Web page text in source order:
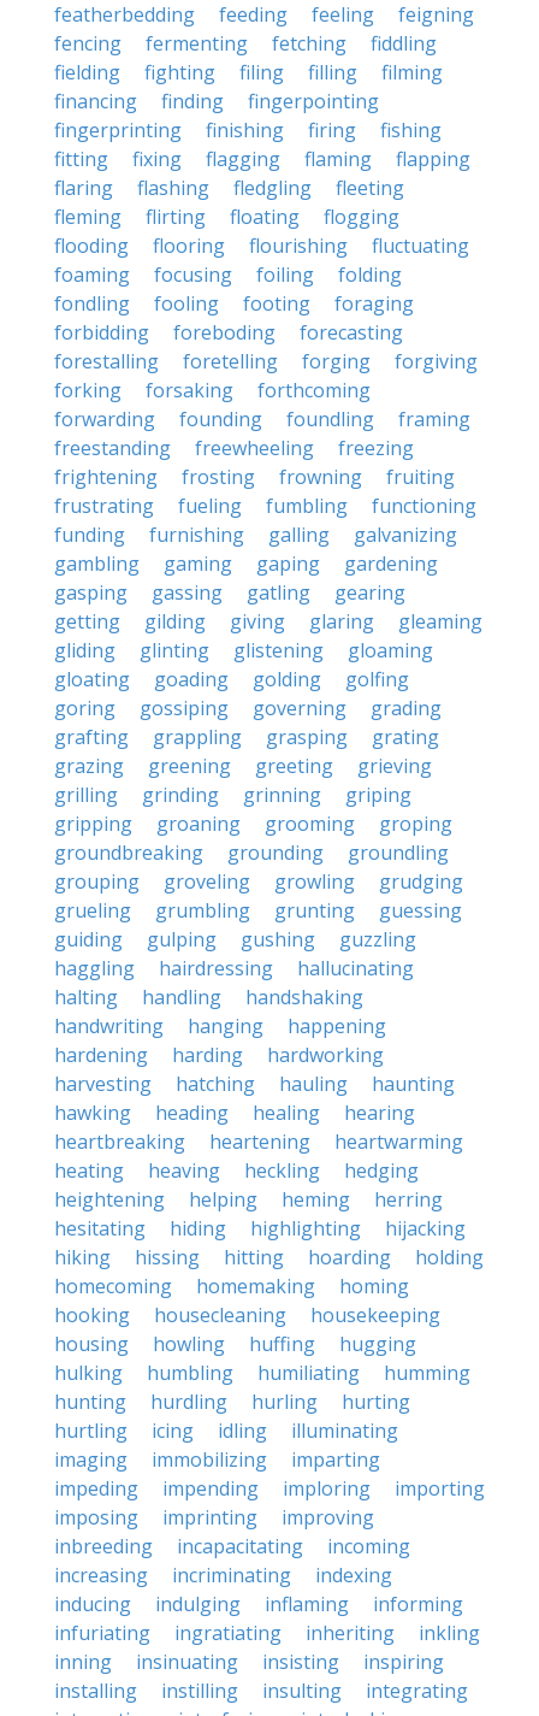
featherbedding
feeding feeling
feigning
fencing
fermenting fetching
fiddling
fielding
fighting filing filling
filming
financing
finding
fingerpointing
fingerprinting
finishing firing
fishing
fitting
fixing flagging flaming
flapping
flaring
flashing fledgling
fleeting
fleming
flirting floating
flogging
flooding
flooring flourishing
fluctuating
foaming
focusing foiling
folding
fondling
fooling footing
foraging
forbidding
foreboding
forecasting
forestalling
foretelling forging
forgiving
forking
forsaking
forthcoming
forwarding
founding foundling
framing
freestanding
freewheeling
freezing
frightening
frosting frowning
fruiting
frustrating
fueling fumbling
functioning
funding
furnishing galling
galvanizing
gambling
gaming gaping
gardening
gasping
gassing gatling
gearing
getting
gilding giving glaring
gleaming
gliding
glinting glistening
gloaming
gloating
goading golding
golfing
goring
gossiping governing
grading
grafting
grappling grasping
grating
grazing
greening greeting
grieving
grilling
grinding grinning
griping
gripping
groaning grooming
groping
groundbreaking
grounding
groundling
grouping
groveling growling
grudging
grueling
grumbling grunting
guessing
guiding
gulping gushing
guzzling
haggling
hairdressing
hallucinating
halting
handling
handshaking
handwriting
hanging
happening
hardening
harding
hardworking
harvesting
hatching hauling
haunting
hawking
heading healing
hearing
heartbreaking
heartening
heartwarming
heating
heaving heckling
hedging
heightening
helping heming
herring
hesitating
hiding highlighting
hijacking
hiking
hissing hitting hoarding
holding
homecoming
homemaking
homing
hooking
housecleaning
housekeeping
housing
howling huffing
hugging
hulking
humbling humiliating
humming
hunting
hurdling hurling
hurting
hurtling
icing idling
illuminating
imaging
immobilizing
imparting
impeding
impending imploring
importing
imposing
imprinting
improving
inbreeding
incapacitating
incoming
increasing
incriminating
indexing
inducing
indulging inflaming
informing
infuriating
ingratiating inheriting
inkling
inning
insinuating insisting
inspiring
installing
instilling insulting
integrating